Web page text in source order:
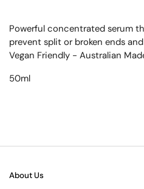
Powerful concentrated serum
prevent split or broken ends
Vegan Friendly - Australian
50ml
About Us